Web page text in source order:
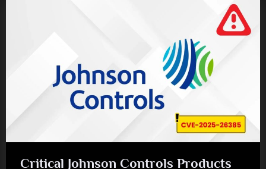
Critical Johnson Controls Products